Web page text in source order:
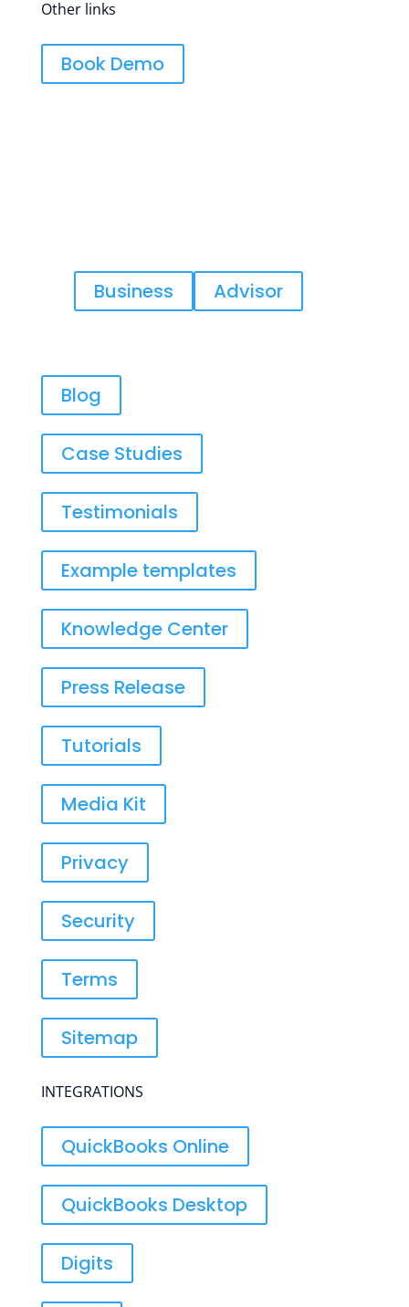
Other links
Book Demo
Business Advisor
Blog
Case Studies
Testimonials
Example templates
Knowledge Center
Press Release
Tutorials
Media Kit
Privacy
Security
Terms
Sitemap
INTEGRATIONS
QuickBooks Online
QuickBooks Desktop
Digits